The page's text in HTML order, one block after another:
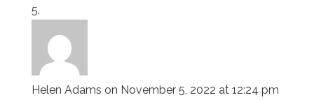
Helen Adams on November 5, 2022 at 12:24 pm